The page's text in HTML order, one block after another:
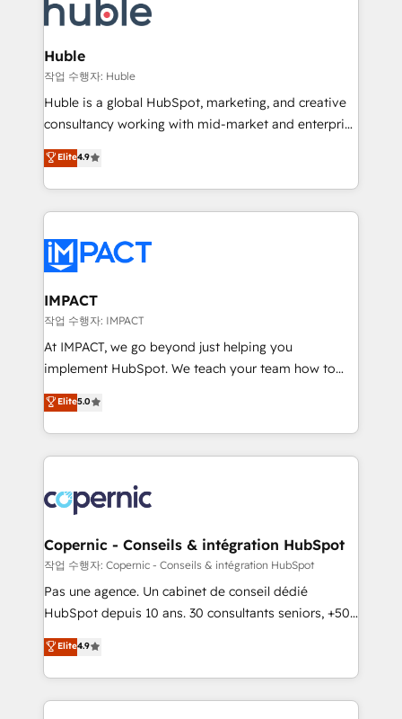
Slash months from your API Integration project... ⬅️
Click "Contact Business" ⬅️ to access 150+ Kickstart
Integration templates that put HubSpot in the center
of your tech stack, syncing... 🛍️ Shopify or
WooCommerce 💲 Stripe or Paypal 💰 Sage or
Netsuite 🤖 Google or Microsoft ✍️ DocuSign or
the rare Advanced "Custom Integrations"
Accreditation, securely sync data across... 🔄 any
new HubSpot portal with Advanced Website and
CRM Migrations using our in-house "HubScrub" Tool.
Huble
작업 수행자: Huble
Huble is a global HubSpot, marketing, and creative
consultancy working with mid-market and enterprise
businesses. We go beyond implementation, shaping
the strategy, processes, and teams that turn
HubSpot into a genuine growth engine. Named
HubSpot's Global Partner of the Year in 2024,
worldwide, and with over 15 years in the ecosystem,
Huble has built a track record that speaks for itself.
One company, one operating model, delivering
across offices and consulting teams in the UK, USA,
Canada, Germany, France, Belgium, Singapore, and
South Africa. Certified compliant with ISO/IEC
international offices and 175+ employees.
Elite4.9
IMPACT
작업 수행자: IMPACT
At IMPACT, we go beyond just helping you
implement HubSpot. We teach your team how to
master it. As the creators of the Endless Customers
System™ (the next evolution of They Ask, You
Answer), we’re the only HubSpot partner built
entirely around coaching and training. That means
skills, processes, and internal team you need to
attract the right buyers, close deals faster, and grow
without outside dependencies. You’ll learn how to: •
Set up, audit, and organize your HubSpot portal •
Get your sales team fully using HubSpot • Track
pipeline and revenue across the entire buyer journey
growth • Create content and videos that attract
buyers • Use AI to scale smarter Our coaching-led
Elite5.0
Copernic - Conseils & intégration HubSpot
작업 수행자: Copernic - Conseils & intégration HubSpot
Pas une agence. Un cabinet de conseil dédié
HubSpot depuis 10 ans. 30 consultants seniors, +500
clients, un ROI mesurable. Notre mission : faire de
HubSpot un vrai levier de performance pour votre
organisation. Cela passe par la compréhension de
vos processus, la fiabilisation de vos données et
Elite4.9